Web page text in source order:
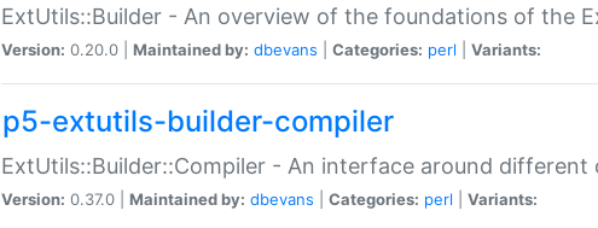
ExtUtils::Builder - An overview of the foundations of the
Version: 0.20.0 | Maintained by: dbevans Categories: perl Variants:
p5-extutils-builder-compiler
ExtUtils::Builder::Compiler - An interface around different
Version: 0.37.0 | Maintained by: dbevans Categories: perl Variants: